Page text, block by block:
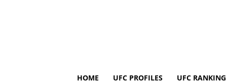
HOME UFC PROFILES UFC RANKING